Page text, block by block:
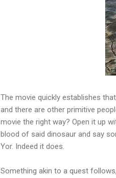
The movie quickly establishes
and there are other primitive
movie the right way? Open it up
blood of said dinosaur and say
Yor. Indeed it does.
Something akin to a quest